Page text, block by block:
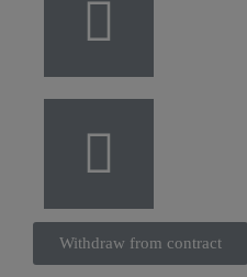
Withdraw from contract